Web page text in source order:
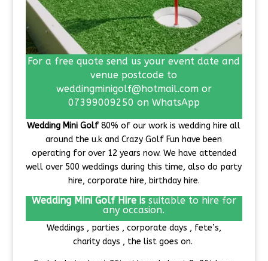
For a free quote send us your event date and
venue postcode to
weddingminigolf@hotmail.com or
07399009250 on WhatsApp
Wedding Mini Golf80% of our work is wedding hire all
around the u.k and Crazy Golf Fun have been
operating for over 12 years now. We have attended
well over 500 weddings during this time, also do party
hire, corporate hire, birthday hire.
Wedding Mini Golf Hire is suitable to hire for
any occasion.
Weddings , parties , corporate days , fete’s,
charity days , the list goes on.